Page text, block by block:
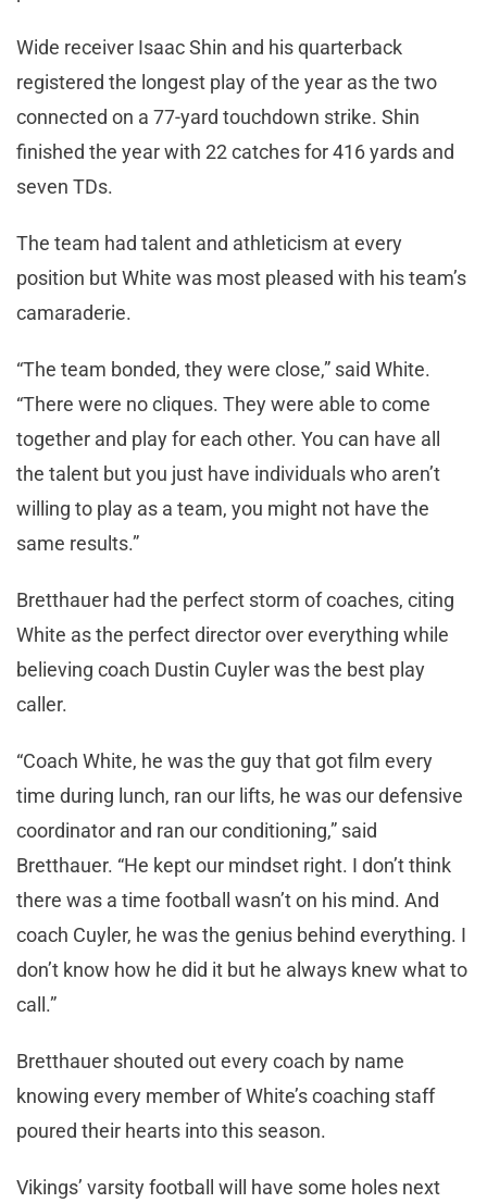
Wide receiver Isaac Shin and his quarterback
registered the longest play of the year as the two
connected on a 77-yard touchdown strike. Shin
finished the year with 22 catches for 416 yards and
seven TDs.
The team had talent and athleticism at every
position but White was most pleased with his team’s
camaraderie.
“The team bonded, they were close,” said White.
“There were no cliques. They were able to come
together and play for each other. You can have all
the talent but you just have individuals who aren’t
willing to play as a team, you might not have the
same results.”
Bretthauer had the perfect storm of coaches, citing
White as the perfect director over everything while
believing coach Dustin Cuyler was the best play
caller.
“Coach White, he was the guy that got film every
time during lunch, ran our lifts, he was our defensive
coordinator and ran our conditioning,” said
Bretthauer. “He kept our mindset right. I don’t think
there was a time football wasn’t on his mind. And
coach Cuyler, he was the genius behind everything. I
don’t know how he did it but he always knew what to
call.”
Bretthauer shouted out every coach by name
knowing every member of White’s coaching staff
poured their hearts into this season.
Vikings’ varsity football will have some holes next